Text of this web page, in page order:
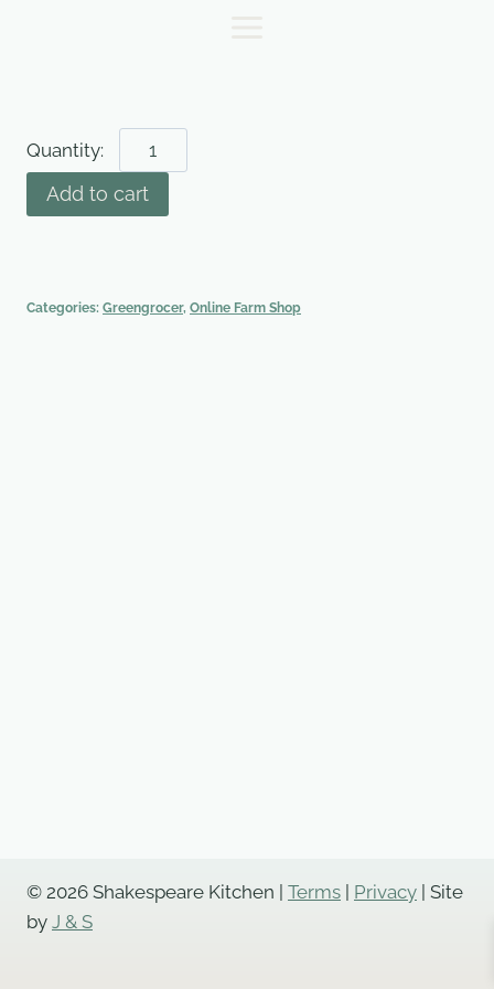
Pumpkin
-
Medium
Add to cart
Categories: Greengrocer, Online Farm Shop
© 2026 Shakespeare Kitchen | Terms Privacy | Site
by J & S